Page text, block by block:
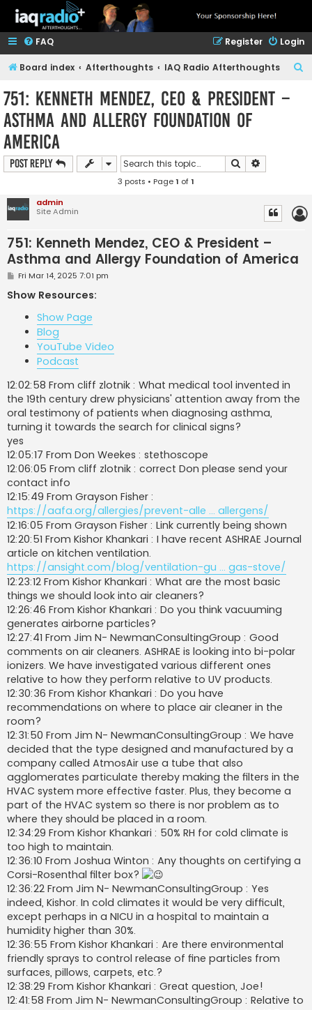
FAQ Login
Register
Board index Afterthoughts IAQ Radio Afterthoughts
751: Kenneth Mendez, CEO & President –
Asthma and Allergy Foundation of
America
Post Reply Search
3 posts • Page1 of1
admin
Site Admin
751: Kenneth Mendez, CEO & President –
Asthma and Allergy Foundation of America
P
s
t
Fri Mar 14, 2025 7:01 pm
Show Resources:
Show Page
Blog
YouTube Video
Podcast
12:02:58 From cliff zlotnik : What medical tool invented in
the 19th century drew physicians' attention away from the
oral testimony of patients when diagnosing asthma,
turning it towards the search for clinical signs?
yes
12:05:17 From Don Weekes : stethoscope
12:06:05 From cliff zlotnik : correct Don please send your
contact info
12:15:49 From Grayson Fisher :
https://aafa.org/allergies/prevent-alle ... allergens/
12:16:05 From Grayson Fisher : Link currently being shown
12:20:51 From Kishor Khankari : I have recent ASHRAE Journal
article on kitchen ventilation.
https://ansight.com/blog/ventilation-gu ... gas-stove/
12:23:12 From Kishor Khankari : What are the most basic
things we should look into air cleaners?
12:26:46 From Kishor Khankari : Do you think vacuuming
generates airborne particles?
12:27:41 From Jim N- NewmanConsultingGroup : Good
comments on air cleaners. ASHRAE is looking into bi-polar
ionizers. We have investigated various different ones
relative to how they perform relative to UV products.
12:30:36 From Kishor Khankari : Do you have
recommendations on where to place air cleaner in the
room?
12:31:50 From Jim N- NewmanConsultingGroup : We have
decided that the type designed and manufactured by a
company called AtmosAir use a tube that also
agglomerates particulate thereby making the filters in the
HVAC system more effective faster. Plus, they become a
part of the HVAC system so there is nor problem as to
where they should be placed in a room.
12:34:29 From Kishor Khankari : 50% RH for cold climate is
too high to maintain.
12:36:10 From Joshua Winton : Any thoughts on certifying a
Corsi-Rosenthal filter box?
12:36:22 From Jim N- NewmanConsultingGroup : Yes
indeed, Kishor. In cold climates it would be very difficult,
except perhaps in a NICU in a hospital to maintain a
humidity higher than 30%.
12:36:55 From Kishor Khankari : Are there environmental
friendly sprays to control release of fine particles from
surfaces, pillows, carpets, etc.?
12:38:29 From Kishor Khankari : Great question, Joe!
12:41:58 From Jim N- NewmanConsultingGroup : Relative to